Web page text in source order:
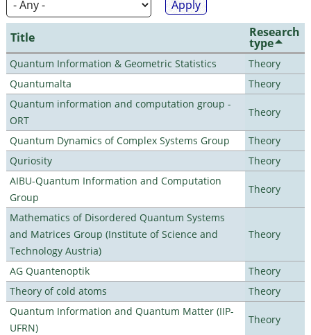
Title Research
type
Quantum Information & Geometric Statistics
Theory
Quantumalta
Theory
Quantum information and computation group -
ORT
Theory
Quantum Dynamics of Complex Systems Group
Theory
Quriosity
Theory
AIBU-Quantum Information and Computation
Group
Theory
Mathematics of Disordered Quantum Systems
and Matrices Group (Institute of Science and
Technology Austria)
Theory
AG Quantenoptik
Theory
Theory of cold atoms
Theory
Quantum Information and Quantum Matter (IIP-
UFRN)
Theory